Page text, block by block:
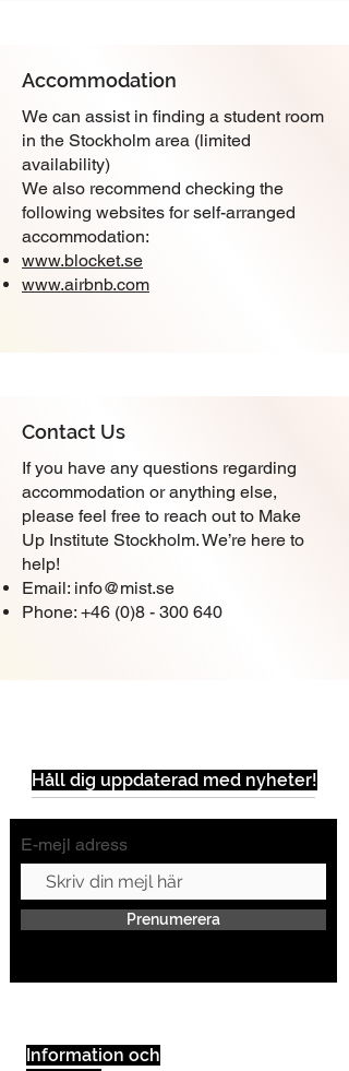
Accommodation
We can assist in finding a student room
in the Stockholm area (limited
availability)
We also recommend checking the
following websites for self-arranged
accommodation:
www.blocket.se
www.airbnb.com
Contact Us
If you have any questions regarding
accommodation or anything else,
please feel free to reach out to Make
Up Institute Stockholm. We’re here to
help!
Email: info@mist.se
Phone: +46 (0)8 - 300 640
Håll dig uppdaterad med nyheter!
E-mejl adress
Prenumerera
Information och